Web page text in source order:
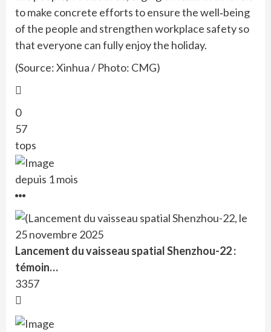
to make concrete efforts to ensure the well‑being
of the people and strengthen workplace safety so
that everyone can fully enjoy the holiday.
(Source: Xinhua / Photo: CMG)
0
57
tops
depuis 1 mois
Lancement du vaisseau spatial Shenzhou-22 :
témoin…
3357